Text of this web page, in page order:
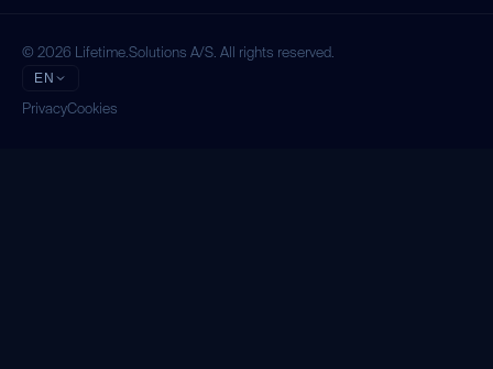
© 2026 Lifetime.Solutions A/S. All rights reserved.
EN
PrivacyCookies